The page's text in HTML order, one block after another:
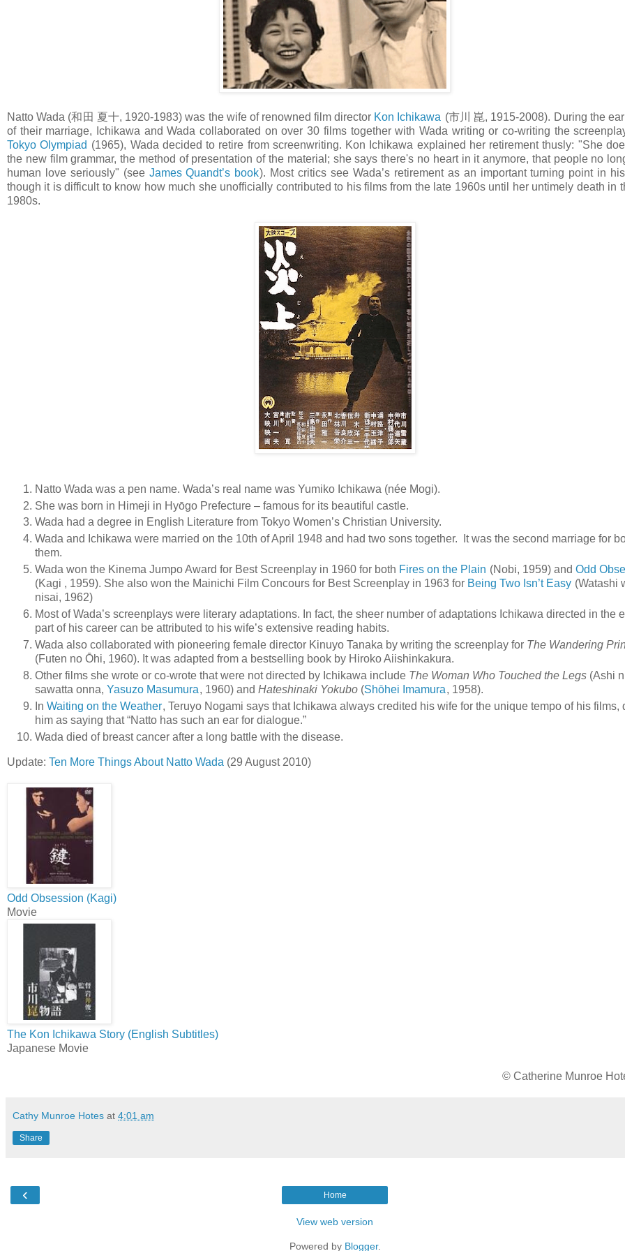
Natto Wada (和田 夏十, 1920-1983) was the wife of renowned film director Kon Ichikawa (市川 崑, 1915-2008). During the
of their marriage, Ichikawa and Wada collaborated on over 30 films together with Wada writing or co-writing the
Tokyo Olympiad (1965), Wada decided to retire from screenwriting. Kon Ichikawa explained her retirement thusly: "She
the new film grammar, the method of presentation of the material; she says there's no heart in it anymore, that people no
human love seriously" (see James Quandt’s book). Most critics see Wada’s retirement as an important turning point in
though it is difficult to know how much she unofficially contributed to his films from the late 1960s until her untimely death in
1980s.
Natto Wada was a pen name. Wada’s real name was Yumiko Ichikawa (née Mogi).
She was born in Himeji in Hyōgo Prefecture – famous for its beautiful castle.
Wada had a degree in English Literature from Tokyo Women’s Christian University.
Wada and Ichikawa were married on the 10th of April 1948 and had two sons together. It was the second marriage for
them.
Wada won the Kinema Jumpo Award for Best Screenplay in 1960 for both Fires on the Plain (Nobi, 1959) and Odd
(Kagi , 1959). She also won the Mainichi Film Concours for Best Screenplay in 1963 for Being Two Isn’t Easy (Watashi
nisai, 1962)
Most of Wada’s screenplays were literary adaptations. In fact, the sheer number of adaptations Ichikawa directed in the
part of his career can be attributed to his wife’s extensive reading habits.
Wada also collaborated with pioneering female director Kinuyo Tanaka by writing the screenplay for The Wandering
(Futen no Ōhi, 1960). It was adapted from a bestselling book by Hiroko Aiishinkakura.
Other films she wrote or co-wrote that were not directed by Ichikawa include The Woman Who Touched the Legs (Ashi
sawatta onna, Yasuzo Masumura, 1960) and Hateshinaki Yokubo (Shōhei Imamura, 1958).
In Waiting on the Weather, Teruyo Nogami says that Ichikawa always credited his wife for the unique tempo of his films,
him as saying that “Natto has such an ear for dialogue.”
Wada died of breast cancer after a long battle with the disease.
Update: Ten More Things About Natto Wada (29 August 2010)
Odd Obsession (Kagi)
Movie
The Kon Ichikawa Story (English Subtitles)
Japanese Movie
© Catherine Munroe
Cathy Munroe Hotes at 4:01 am
Share
‹ Home
View web version
Powered by Blogger.